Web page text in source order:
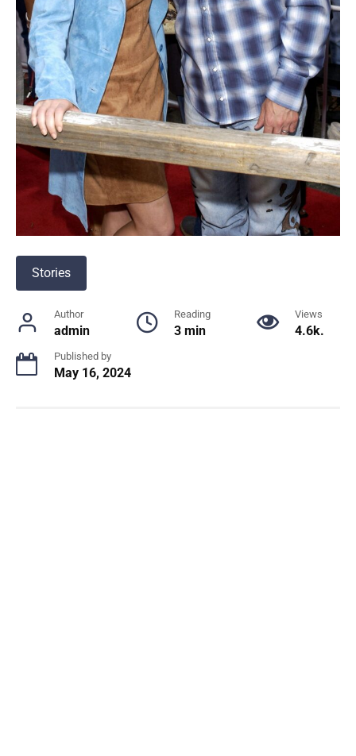
Stories
Author
admin
Reading
3 min
Views
4.6k.
Published by
May 16, 2024